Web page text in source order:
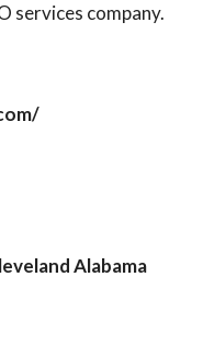
services company.
Alabama